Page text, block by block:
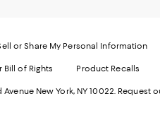
or Share My Personal Information
Bill of Rights Product Recalls
New York, NY 10022. Request